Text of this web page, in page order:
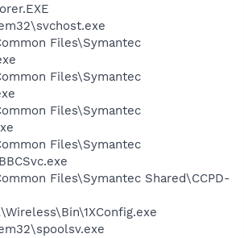
Files\Symantec
Files\Symantec
Files\Symantec
Files\Symantec
Files\Symantec Shared\CCPD-